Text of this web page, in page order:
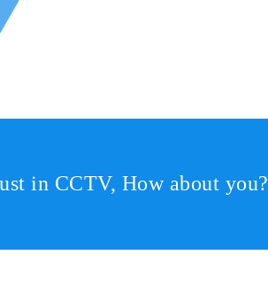
in CCTV, How about you?